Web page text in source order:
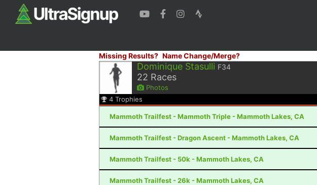
Missing Results? Name Change/Merge?
Dominique Stasulli F34
22 Races
Photos
4 Trophies
Mammoth Trailfest - Mammoth Triple - Mammoth Lakes, CA
Mammoth Trailfest - Dragon Ascent - Mammoth Lakes, CA
Mammoth Trailfest - 50k - Mammoth Lakes, CA
Mammoth Trailfest - 26k - Mammoth Lakes, CA